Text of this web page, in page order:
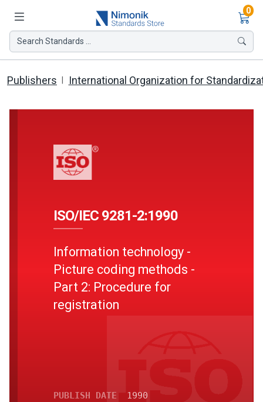
0
Search Standards ...
Publishers International Organization for
ISO/IEC 9281-2:1990
Information technology -
Picture coding methods -
Part 2: Procedure for
registration
PUBLISH DATE 1990